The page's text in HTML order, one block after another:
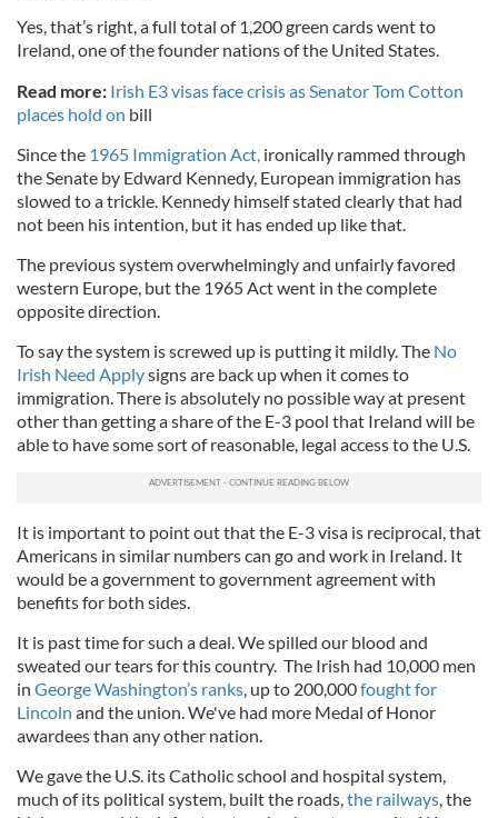
Yes, that’s right, a full total of 1,200 green cards went to
Ireland, one of the founder nations of the United States.
Read more: Irish E3 visas face crisis as Senator Tom Cotton
places hold on bill
Since the 1965 Immigration Act, ironically rammed through
the Senate by Edward Kennedy, European immigration has
slowed to a trickle. Kennedy himself stated clearly that had
not been his intention, but it has ended up like that.
The previous system overwhelmingly and unfairly favored
western Europe, but the 1965 Act went in the complete
opposite direction.
To say the system is screwed up is putting it mildly. The No
Irish Need Applysigns are back up when it comes to
immigration. There is absolutely no possible way at present
other than getting a share of the E-3 pool that Ireland will be
able to have some sort of reasonable, legal access to the U.S.
It is important to point out that the E-3 visa is reciprocal, that
Americans in similar numbers can go and work in Ireland. It
would be a government to government agreement with
benefits for both sides.
It is past time for such a deal. We spilled our blood and
sweated our tears for this country. The Irish had 10,000 men
in George Washington’s ranks, up to 200,000fought for
Lincoln and the union. We've had more Medal of Honor
awardees than any other nation.
We gave the U.S. its Catholic school and hospital system,
much of its political system, built the roads,the railways, the